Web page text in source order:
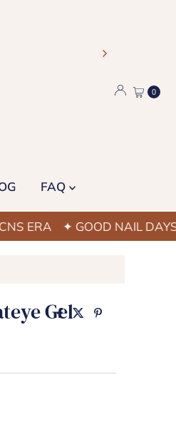
0
FAQ
✦ GOOD NAIL DAYS
Gel